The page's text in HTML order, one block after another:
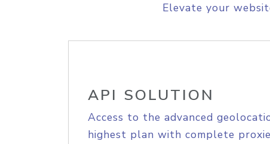
Elevate your
API SOLUTION
Access to the advanced
highest plan with complete